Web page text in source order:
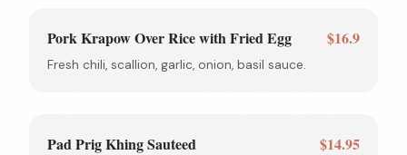
Pork Krapow Over Rice with Fried Egg $16.9
Fresh chili, scallion, garlic, onion, basil sauce.
Pad Prig Khing Sauteed $14.95